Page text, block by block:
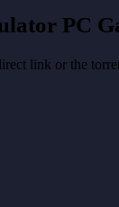
PC
link or the